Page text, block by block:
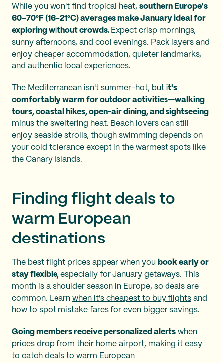
While you won't find tropical heat, southern Europe's
60–70°F (16–21°C) averages make January ideal for
exploring without crowds. Expect crisp mornings,
sunny afternoons, and cool evenings. Pack layers and
enjoy cheaper accommodation, quieter landmarks,
and authentic local experiences.
The Mediterranean isn't summer-hot, but it's
comfortably warm for outdoor activities—walking
tours, coastal hikes, open-air dining, and sightseeing
minus the sweltering heat. Beach lovers can still
enjoy seaside strolls, though swimming depends on
your cold tolerance except in the warmest spots like
the Canary Islands.
Finding flight deals to
warm European
destinations
The best flight prices appear when you book early or
stay flexible, especially for January getaways. This
month is a shoulder season in Europe, so deals are
common. Learn when it's cheapest to buy flights and
how to spot mistake fares for even bigger savings.
Going members receive personalized alerts when
prices drop from their home airport, making it easy
to catch deals to warm European